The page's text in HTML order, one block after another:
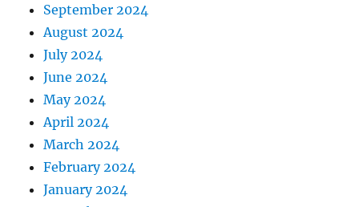
September 2024
August 2024
July 2024
June 2024
May 2024
April 2024
March 2024
February 2024
January 2024